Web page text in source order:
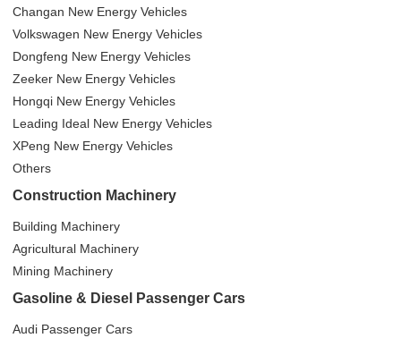
Changan New Energy Vehicles
Volkswagen New Energy Vehicles
Dongfeng New Energy Vehicles
Zeeker New Energy Vehicles
Hongqi New Energy Vehicles
Leading Ideal New Energy Vehicles
XPeng New Energy Vehicles
Others
Construction Machinery
Building Machinery
Agricultural Machinery
Mining Machinery
Gasoline & Diesel Passenger Cars
Audi Passenger Cars